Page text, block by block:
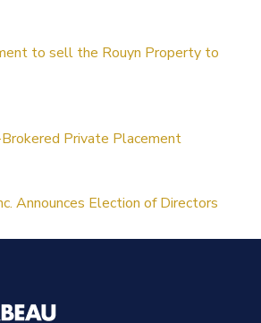
to sell the Rouyn Property to
Private Placement
Announces Election of Directors